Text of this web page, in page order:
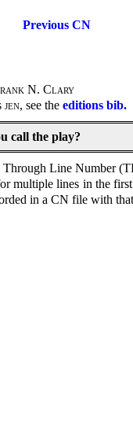
Previous CN
N. Clary
jen, see the editions bib.
call the play?
Line Number
multiple lines in the
in a CN file with